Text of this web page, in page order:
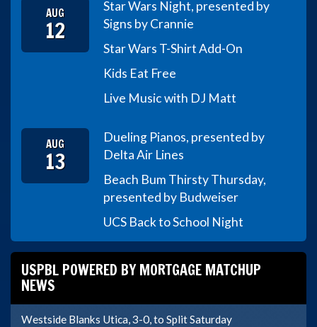
AUG
12
Star Wars Night, presented by
Signs by Crannie
Star Wars T-Shirt Add-On
Kids Eat Free
Live Music with DJ Matt
AUG
13
Dueling Pianos, presented by
Delta Air Lines
Beach Bum Thirsty Thursday,
presented by Budweiser
UCS Back to School Night
USPBL POWERED BY MORTGAGE MATCHUP
NEWS
Westside Blanks Utica, 3-0, to Split Saturday